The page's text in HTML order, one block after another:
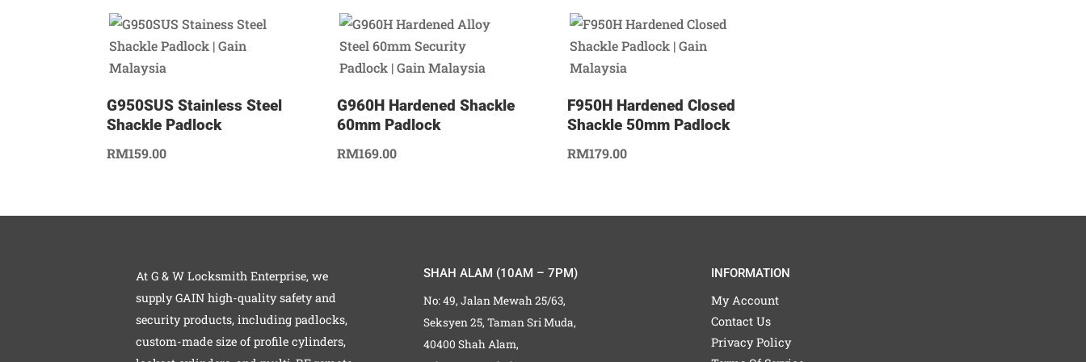
G950SUS Stainless Steel
Shackle Padlock
RM159.00
G960H Hardened Shackle
60mm Padlock
RM169.00
F950H Hardened Closed
Shackle 50mm Padlock
RM179.00
At G & W Locksmith Enterprise, we
supply GAIN high-quality safety and
security products, including padlocks,
custom-made size of profile cylinders,
SHAH ALAM (10AM – 7PM)
No: 49, Jalan Mewah 25/63,
Seksyen 25, Taman Sri Muda,
40400 Shah Alam,
INFORMATION
My Account
Contact Us
Privacy Policy